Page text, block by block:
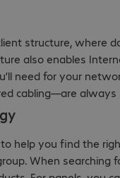
structure, where
also enables
need for your
cabling—are
help you find the
When searching